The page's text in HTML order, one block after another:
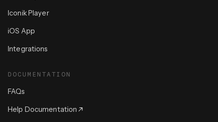
Iconik Player
iOS App
Integrations
DOCUMENTATION
FAQs
Help Documentation